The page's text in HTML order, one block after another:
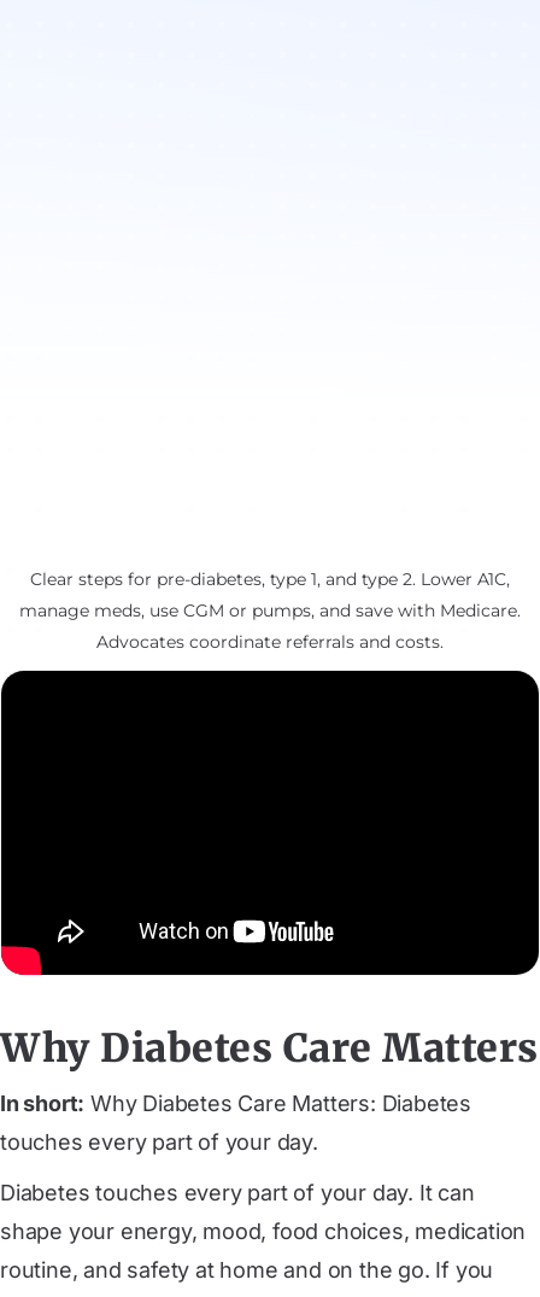
Clear steps for pre-diabetes, type 1, and type 2. Lower A1C,
manage meds, use CGM or pumps, and save with Medicare.
Advocates coordinate referrals and costs.
Why Diabetes Care Matters
In short: Why Diabetes Care Matters: Diabetes
touches every part of your day.
Diabetes touches every part of your day. It can
shape your energy, mood, food choices, medication
routine, and safety at home and on the go. If you